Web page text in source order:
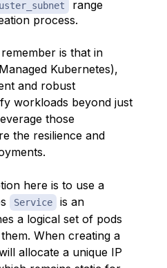
range
process.
is that in
Kubernetes),
and robust
workloads beyond just
those
the resilience and
here is to use a
Service
is an
a logical set of pods
When creating a
allocate a unique IP